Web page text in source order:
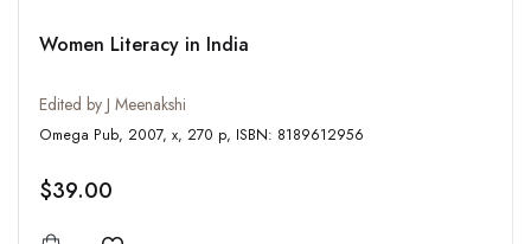
Women Literacy in India
Edited by J Meenakshi
Omega Pub, 2007, x, 270 p, ISBN: 8189612956
$39.00